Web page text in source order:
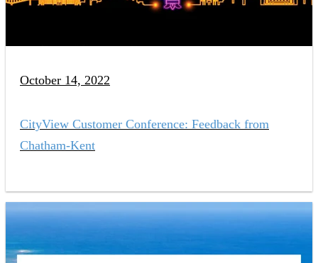
October 14, 2022
CityView Customer Conference: Feedback from
Chatham-Kent